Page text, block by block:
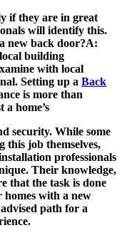
if they are in great
will identify this.
new back door?A:
building
with local
Setting up a Back
is more than
home’s
security. While some
this job themselves,
professionals
Their knowledge,
that the task is done
with a new
path for a